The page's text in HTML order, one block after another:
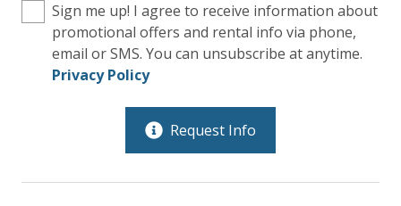
Sign me up! I agree to receive information about
promotional offers and rental info via phone,
email or SMS. You can unsubscribe at anytime.
Privacy Policy
Request Info